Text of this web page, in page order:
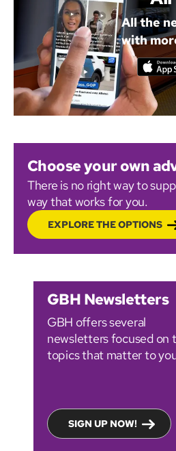
All the
with
Choose your own
There is no right way to
way that works for you.
EXPLORE THE OPTIONS
GBH Newsletters
GBH offers several
newsletters focused on
topics that matter to
SIGN UP NOW!